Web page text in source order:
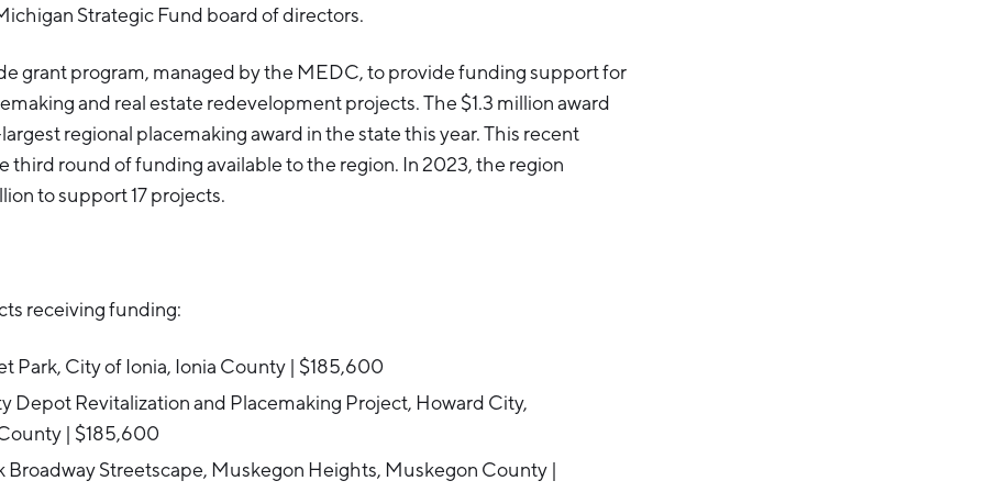
Strategic Fund board of directors.
grant program, managed by the MEDC, to provide funding support for
and real estate redevelopment projects. The $1.3 million award
regional placemaking award in the state this year. This recent
third round of funding available to the region. In 2023, the region
to support 17 projects.
receiving funding:
Park, City of Ionia, Ionia County | $185,600
Depot Revitalization and Placemaking Project, Howard City,
| $185,600
Broadway Streetscape, Muskegon Heights, Muskegon County |